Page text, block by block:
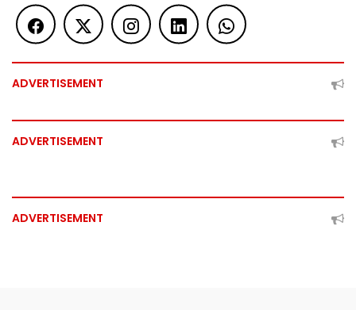
ADVERTISEMENT
ADVERTISEMENT
ADVERTISEMENT